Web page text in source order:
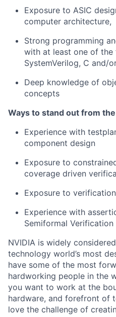
Exposure to ASIC
computer architecture,
Strong programming
with at least one of the
SystemVerilog, C and/
Deep knowledge of
concepts
Ways to stand out from
Experience with
component design
Exposure to
coverage driven
Exposure to
Experience with
Semiformal Verification
NVIDIA is widely
technology world’s most
have some of the most
hardworking people in the
you want to work at the
hardware, and forefront of
love the challenge of